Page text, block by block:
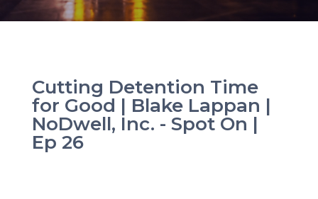
Cutting Detention Time
for Good | Blake Lappan |
NoDwell, Inc. - Spot On |
Ep 26